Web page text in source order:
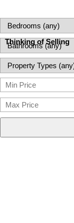
Thinking of Selling